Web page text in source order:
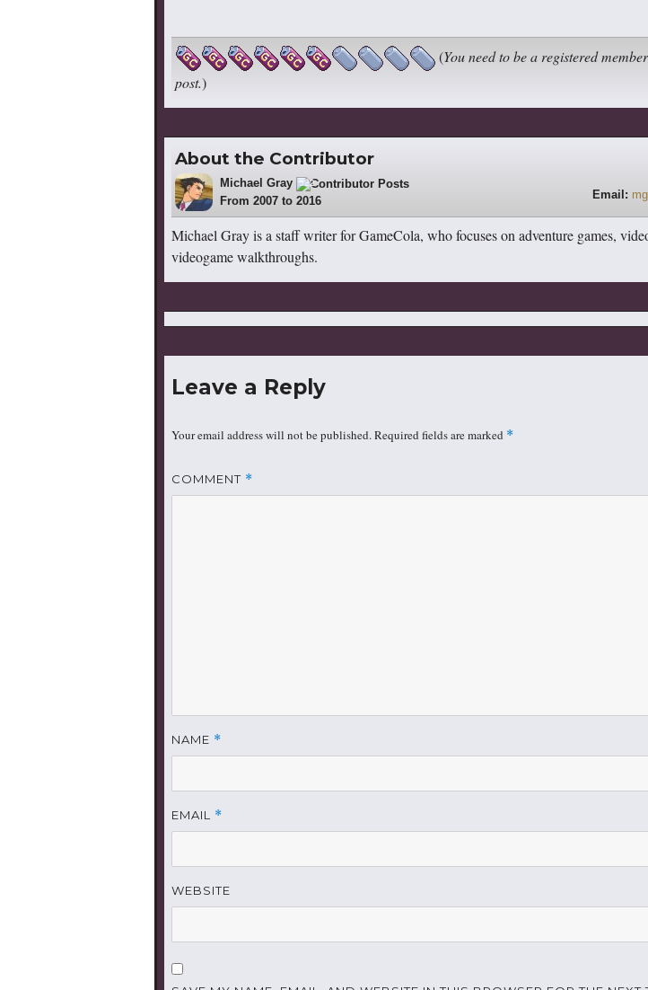
(You need to be a registered
post.)
About the Contributor
Michael Gray 522
From 2007 to 2016 Email:
Michael Gray is a staff writer for GameCola, who focuses on adventure games,
videogame walkthroughs.
Leave a Reply
Your email address will not be published.Required fields are marked *
COMMENT *
NAME *
EMAIL *
WEBSITE